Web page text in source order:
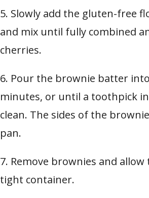
5. Slowly add the gluten-free
and mix until fully combined
cherries.
6. Pour the brownie batter
minutes, or until a toothpick
clean. The sides of the
pan.
7. Remove brownies and
tight container.